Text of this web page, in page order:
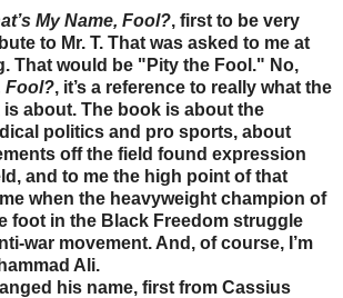
My Name, Fool?, first to be very
to Mr. T. That was asked to me at
That would be "Pity the Fool." No,
Fool?, it’s a reference to really what the
is about. The book is about the
politics and pro sports, about
off the field found expression
and to me the high point of that
when the heavyweight champion of
foot in the Black Freedom struggle
war movement. And, of course, I’m
Ali.
his name, first from Cassius